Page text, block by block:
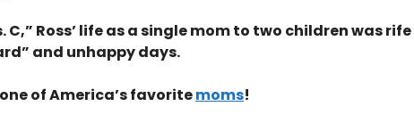
C,” Ross’ life as a single mom to two children was rife
and unhappy days.
of America’s favoritemoms!